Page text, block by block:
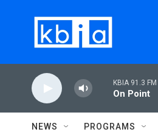
KBIA 91.3 FM
On Point
NEWS PROGRAMS